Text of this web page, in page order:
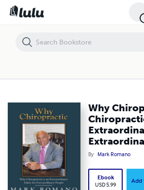
Why
By Mark Romano
Ebook
USD 5.99
Add
Why Chiropractic: Why Chiropractic Is an